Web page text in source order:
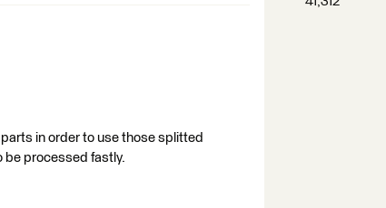
in order to use those splitted
be processed fastly.